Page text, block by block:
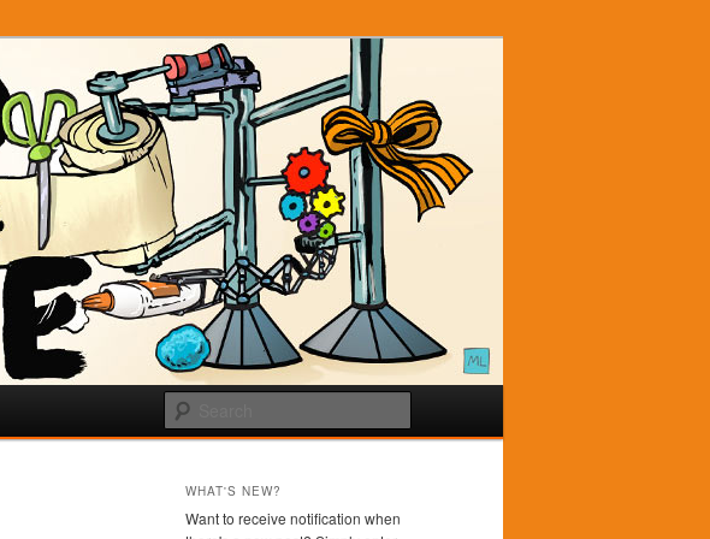
WHAT'S NEW?
Want to receive notification when